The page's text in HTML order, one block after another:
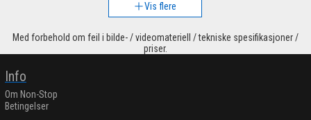
Vis flere
Med forbehold om feil i bilde- / videomateriell / tekniske spesifikasjoner /
priser.
Info
Om Non-Stop
Betingelser